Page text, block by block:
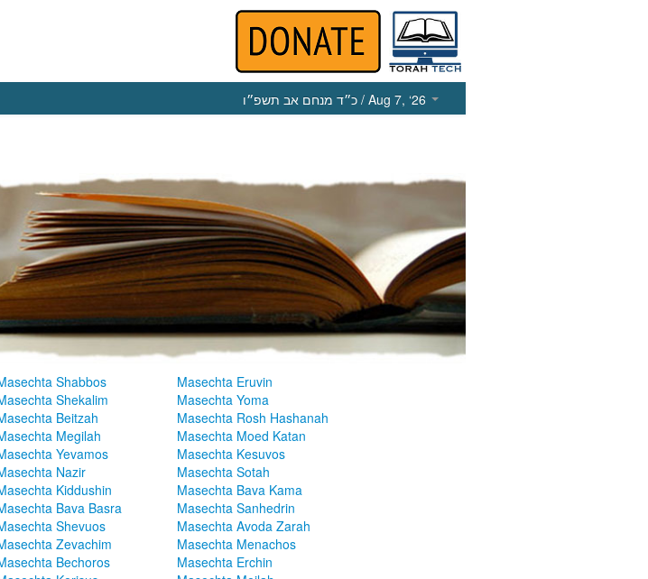
כ״ד מנחם אב תשפ״ו / Aug 7, ‘26
Shabbos
Masechta Eruvin
Shekalim
Masechta Yoma
Beitzah
Masechta Rosh Hashanah
Megilah
Masechta Moed Katan
Yevamos
Masechta Kesuvos
Nazir
Masechta Sotah
Kiddushin
Masechta Bava Kama
Bava Basra
Masechta Sanhedrin
Shevuos
Masechta Avoda Zarah
Zevachim
Masechta Menachos
Bechoros
Masechta Erchin